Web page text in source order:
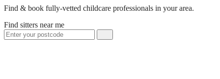
Find & book fully-vetted childcare professionals in your area.
Find sitters near me